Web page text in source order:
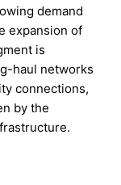
demand
expansion of
is
haul networks
connections,
by the